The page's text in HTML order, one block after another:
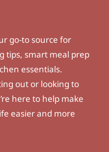
go-to source for
tips, smart meal prep
essentials.
out or looking to
here to help make
easier and more